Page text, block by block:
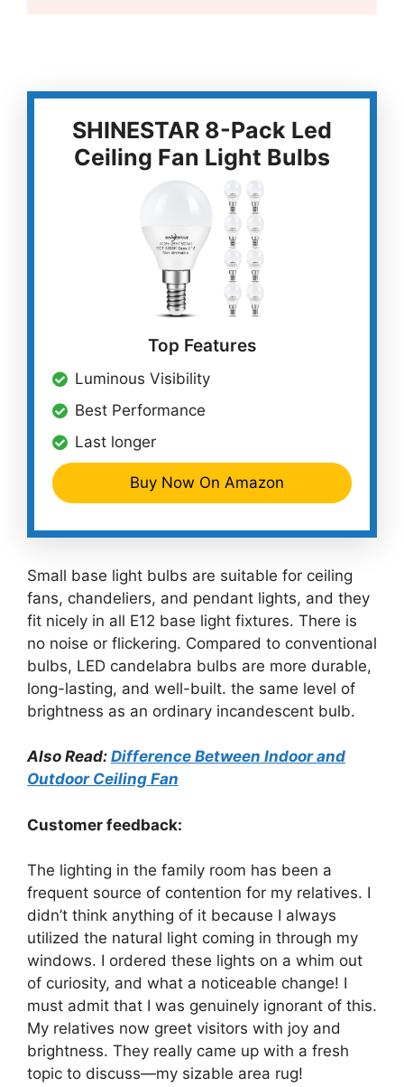
SHINESTAR 8-Pack Led
Ceiling Fan Light Bulbs
Top Features
Luminous Visibility
Best Performance
Last longer
Buy Now On Amazon
Small base light bulbs are suitable for ceiling
fans, chandeliers, and pendant lights, and they
fit nicely in all E12 base light fixtures. There is
no noise or flickering. Compared to conventional
bulbs, LED candelabra bulbs are more durable,
long-lasting, and well-built. the same level of
brightness as an ordinary incandescent bulb.
Also Read: Difference Between Indoor and
Outdoor Ceiling Fan
Customer feedback:
The lighting in the family room has been a
frequent source of contention for my relatives. I
didn’t think anything of it because I always
utilized the natural light coming in through my
windows. I ordered these lights on a whim out
of curiosity, and what a noticeable change! I
must admit that I was genuinely ignorant of this.
My relatives now greet visitors with joy and
brightness. They really came up with a fresh
topic to discuss—my sizable area rug!